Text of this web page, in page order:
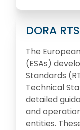
DORA
The
(ESAs)
Standards
Technical
detailed
and
entities.